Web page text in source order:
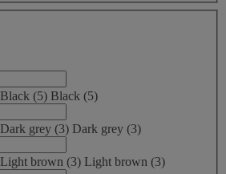
Black (5) Black (5)
Dark grey (3) Dark grey (3)
Light brown (3) Light brown (3)